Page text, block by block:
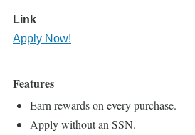
Link
Apply Now!
Features
Earn rewards on every purchase.
Apply without an SSN.